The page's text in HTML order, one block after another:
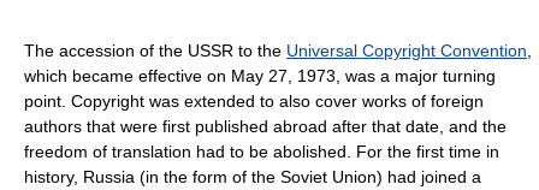
The accession of the USSR to the Universal Copyright Convention
which became effective on May 27, 1973, was a major turning
point. Copyright was extended to also cover works of foreign
authors that were first published abroad after that date, and the
freedom of translation had to be abolished. For the first time in
history, Russia (in the form of the Soviet Union) had joined a